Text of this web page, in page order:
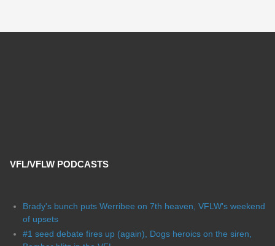
VFL/VFLW PODCASTS
Brady's bunch puts Werribee on 7th heaven, VFLW's weekend
of upsets
#1 seed debate fires up (again), Dogs heroics on the siren,